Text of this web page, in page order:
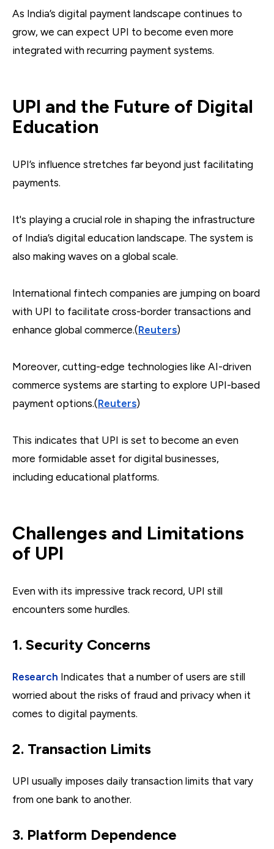
As India’s digital payment landscape continues to
grow, we can expect UPI to become even more
integrated with recurring payment systems.
UPI and the Future of Digital
Education
UPI’s influence stretches far beyond just facilitating
payments.
It's playing a crucial role in shaping the infrastructure
of India’s digital education landscape. The system is
also making waves on a global scale.
International fintech companies are jumping on board
with UPI to facilitate cross-border transactions and
enhance global commerce.(Reuters)
Moreover, cutting-edge technologies like AI-driven
commerce systems are starting to explore UPI-based
payment options.(Reuters)
This indicates that UPI is set to become an even
more formidable asset for digital businesses,
including educational platforms.
Challenges and Limitations
of UPI
Even with its impressive track record, UPI still
encounters some hurdles.
1. Security Concerns
Research Indicates that a number of users are still
worried about the risks of fraud and privacy when it
comes to digital payments.
2. Transaction Limits
UPI usually imposes daily transaction limits that vary
from one bank to another.
3. Platform Dependence